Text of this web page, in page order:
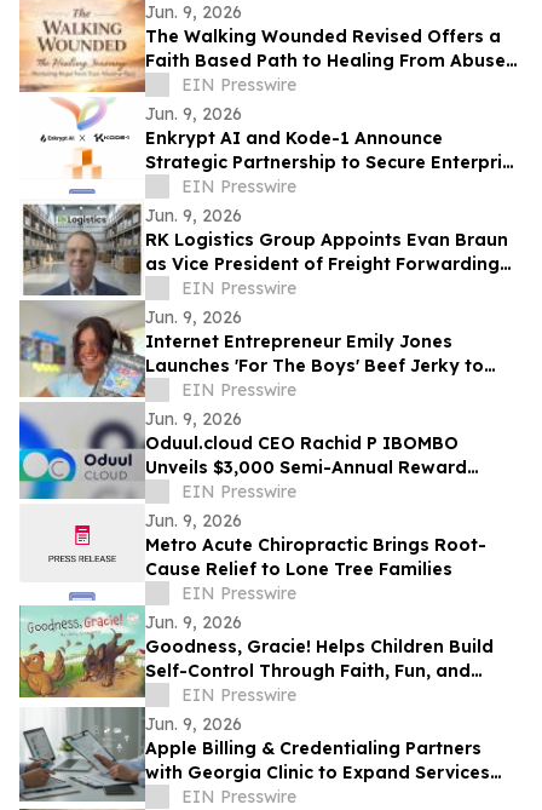
Jun. 9, 2026
The Walking Wounded Revised Offers a
Faith Based Path to Healing From Abuse
and Trauma
EIN Presswire
Jun. 9, 2026
Enkrypt AI and Kode-1 Announce
Strategic Partnership to Secure Enterprise
AI Deployments Across APAC
EIN Presswire
Jun. 9, 2026
RK Logistics Group Appoints Evan Braun
as Vice President of Freight Forwarding
and Brokerage
EIN Presswire
Jun. 9, 2026
Internet Entrepreneur Emily Jones
Launches 'For The Boys' Beef Jerky to
Challenge 'Out of Touch' Corporate Snack
Brands
EIN Presswire
Jun. 9, 2026
Oduul.cloud CEO Rachid P IBOMBO
Unveils $3,000 Semi-Annual Reward
Program Amid Explosive 2026 Growth
EIN Presswire
Jun. 9, 2026
Metro Acute Chiropractic Brings Root-
Cause Relief to Lone Tree Families
EIN Presswire
Jun. 9, 2026
Goodness, Gracie! Helps Children Build
Self-Control Through Faith, Fun, and
Positive Life Skills
EIN Presswire
Jun. 9, 2026
Apple Billing & Credentialing Partners
with Georgia Clinic to Expand Services
Across 18 Locations
EIN Presswire